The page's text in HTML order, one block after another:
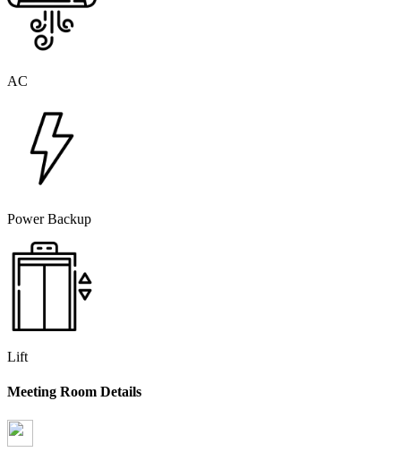
AC
Power Backup
Lift
Meeting Room Details